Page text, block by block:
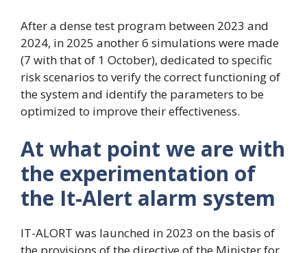
After a dense test program between 2023 and
2024, in 2025 another 6 simulations were made
(7 with that of 1 October), dedicated to specific
risk scenarios to verify the correct functioning of
the system and identify the parameters to be
optimized to improve their effectiveness.
At what point we are with
the experimentation of
the It-Alert alarm system
IT-ALORT was launched in 2023 on the basis of